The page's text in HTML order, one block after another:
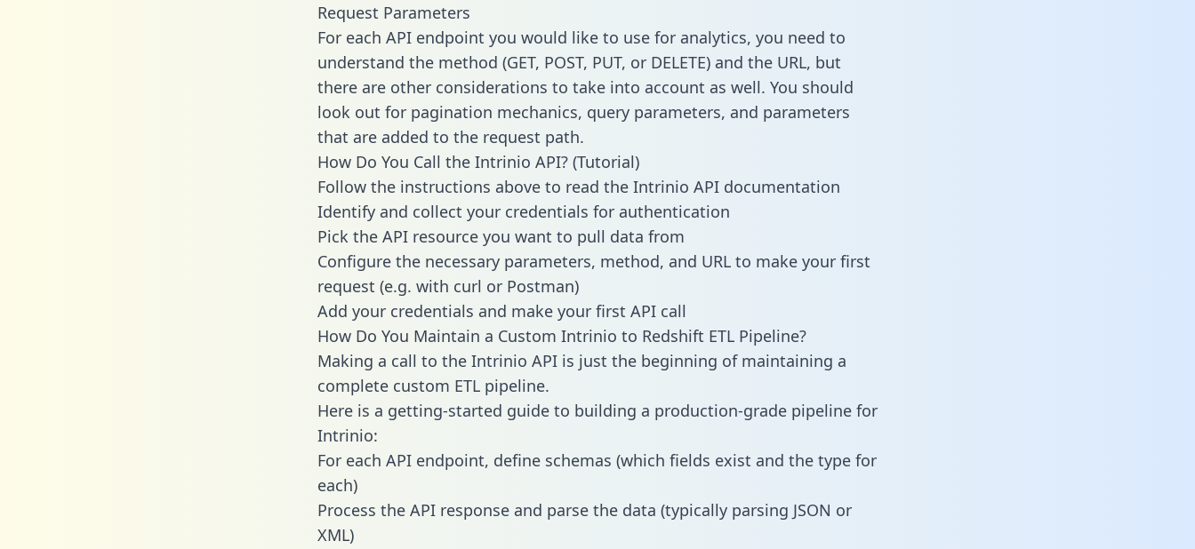
Request Parameters
For each API endpoint you would like to use for analytics, you need to
understand the method (GET, POST, PUT, or DELETE) and the URL, but
there are other considerations to take into account as well. You should
look out for pagination mechanics, query parameters, and parameters
that are added to the request path.
How Do You Call the Intrinio API? (Tutorial)
Follow the instructions above to read the Intrinio API documentation
Identify and collect your credentials for authentication
Pick the API resource you want to pull data from
Configure the necessary parameters, method, and URL to make your first
request (e.g. with curl or Postman)
Add your credentials and make your first API call
How Do You Maintain a Custom Intrinio to Redshift ETL Pipeline?
Making a call to the Intrinio API is just the beginning of maintaining a
complete custom ETL pipeline.
Here is a getting-started guide to building a production-grade pipeline for
Intrinio:
For each API endpoint, define schemas (which fields exist and the type for
each)
Process the API response and parse the data (typically parsing JSON or
XML)